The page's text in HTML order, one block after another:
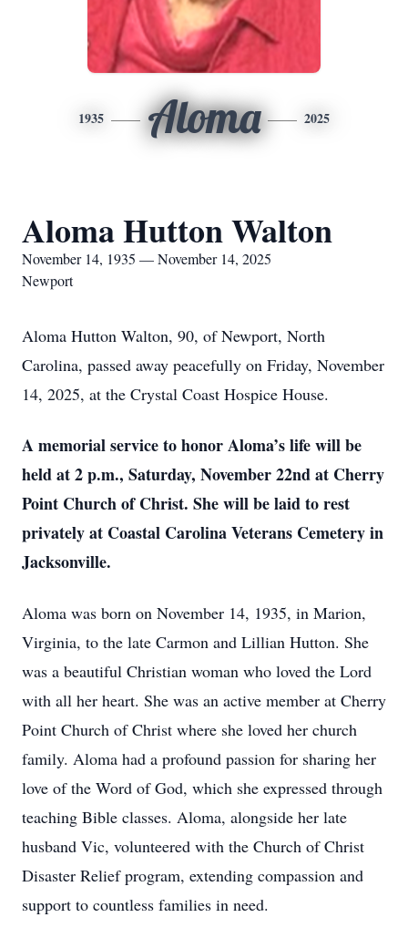
1935 Aloma 2025
Aloma Hutton Walton
November 14, 1935 — November 14, 2025
Newport
Aloma Hutton Walton, 90, of Newport, North
Carolina, passed away peacefully on Friday, November
14, 2025, at the Crystal Coast Hospice House.
A memorial service to honor Aloma’s life will be
held at 2 p.m., Saturday, November 22nd at Cherry
Point Church of Christ. She will be laid to rest
privately at Coastal Carolina Veterans Cemetery in
Jacksonville.
Aloma was born on November 14, 1935, in Marion,
Virginia, to the late Carmon and Lillian Hutton. She
was a beautiful Christian woman who loved the Lord
with all her heart. She was an active member at Cherry
Point Church of Christ where she loved her church
family. Aloma had a profound passion for sharing her
love of the Word of God, which she expressed through
teaching Bible classes. Aloma, alongside her late
husband Vic, volunteered with the Church of Christ
Disaster Relief program, extending compassion and
support to countless families in need.